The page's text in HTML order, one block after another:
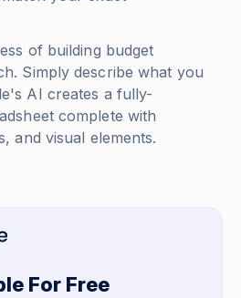
of building budget
Simply describe what you
AI creates a fully-
complete with
and visual elements.
For Free